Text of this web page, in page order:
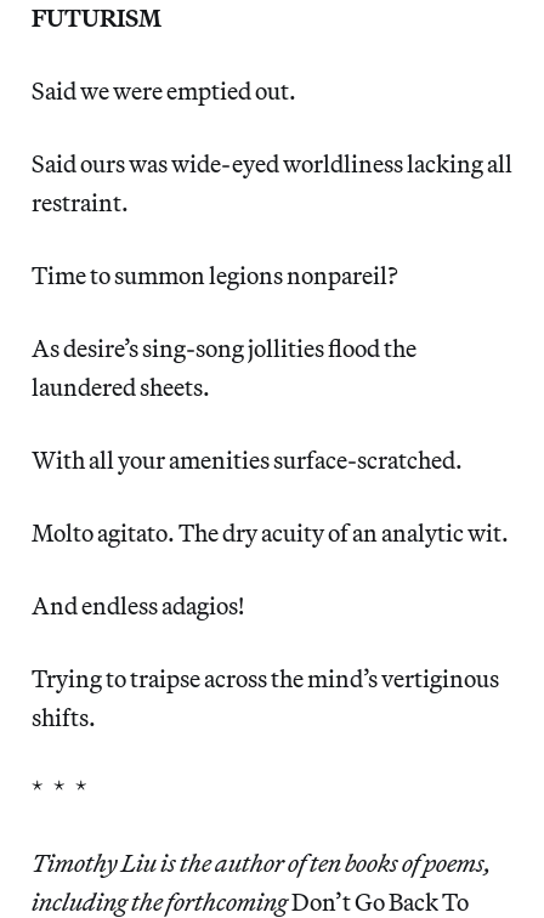
FUTURISM
Said we were emptied out.
Said ours was wide-eyed worldliness lacking all
restraint.
Time to summon legions nonpareil?
As desire’s sing-song jollities flood the
laundered sheets.
With all your amenities surface-scratched.
Molto agitato. The dry acuity of an analytic wit.
And endless adagios!
Trying to traipse across the mind’s vertiginous
shifts.
* * *
Timothy Liu is the author of ten books of poems,
including the forthcomingDon’t Go Back To